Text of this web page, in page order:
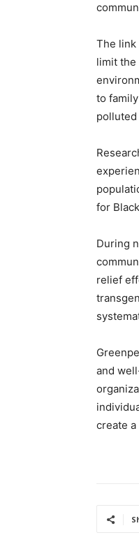
The link
limit the
to
polluted
for
During
relief
and
create